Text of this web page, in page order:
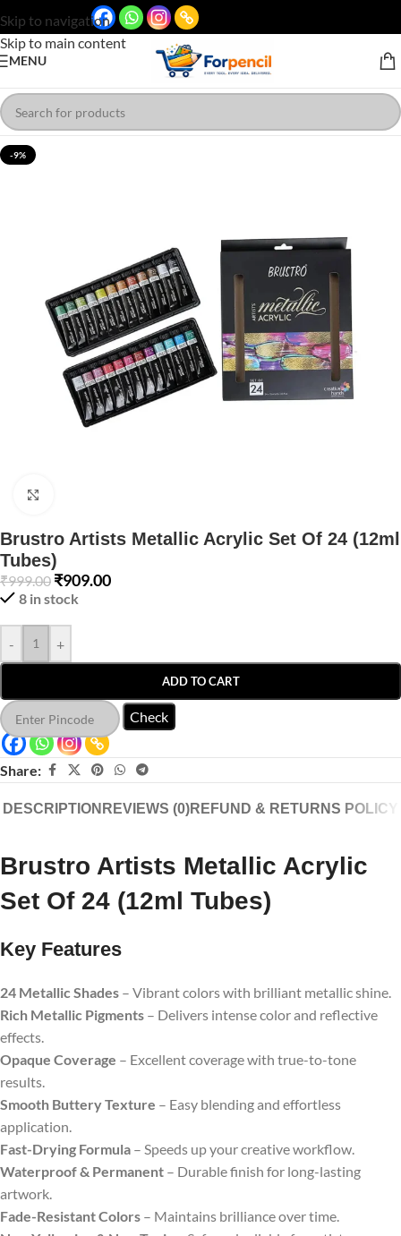
Skip to navigation
Skip to main content
MENU
-9%
Brustro Artists Metallic Acrylic Set Of 24 (12ml
Tubes)
₹999.00 ₹909.00
8 in stock
- +
ADD TO CART
Check
Share:
DESCRIPTION REVIEWS (0)REFUND & RETURNS POLICY
Brustro Artists Metallic Acrylic
Set Of 24 (12ml Tubes)
Key Features
24 Metallic Shades – Vibrant colors with brilliant metallic shine.
Rich Metallic Pigments – Delivers intense color and reflective
effects.
Opaque Coverage – Excellent coverage with true-to-tone
results.
Smooth Buttery Texture – Easy blending and effortless
application.
Fast-Drying Formula – Speeds up your creative workflow.
Waterproof & Permanent – Durable finish for long-lasting
artwork.
Fade-Resistant Colors – Maintains brilliance over time.